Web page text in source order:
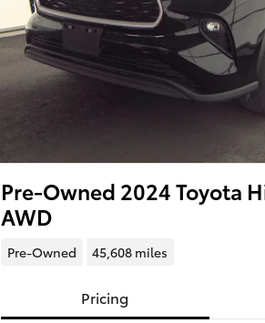
Pre-Owned 2024 Toyota
AWD
Pre-Owned 45,608 miles
Pricing